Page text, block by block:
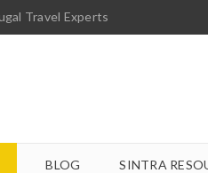
Travel Experts
BLOG SINTRA